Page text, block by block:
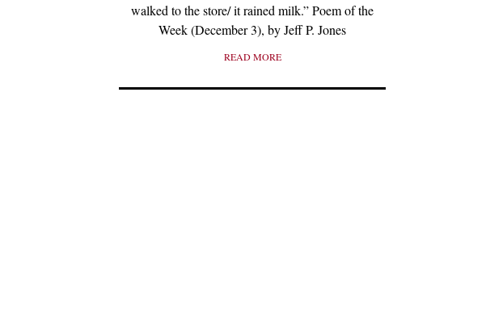
walked to the store/ it rained milk.” Poem of the
Week (December 3), by Jeff P. Jones
READ MORE